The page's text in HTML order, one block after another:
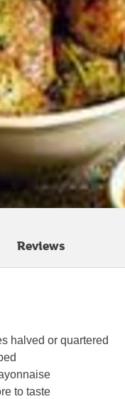
Reviews
halved or quartered
to taste